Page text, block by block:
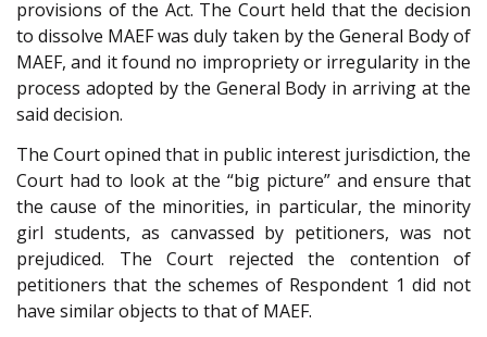
provisions of the Act. The Court held that the decision
to dissolve MAEF was duly taken by the General Body of
MAEF, and it found no impropriety or irregularity in the
process adopted by the General Body in arriving at the
said decision.
The Court opined that in public interest jurisdiction, the
Court had to look at the “big picture” and ensure that
the cause of the minorities, in particular, the minority
girl students, as canvassed by petitioners, was not
prejudiced. The Court rejected the contention of
petitioners that the schemes of Respondent 1 did not
have similar objects to that of MAEF.